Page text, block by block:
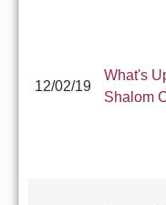
12/02/19
What's
Shalom